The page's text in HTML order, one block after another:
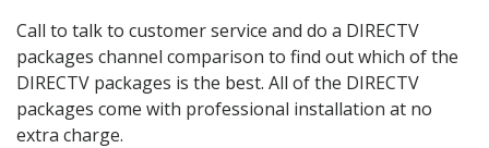
Call to talk to customer service and do a DIRECTV
packages channel comparison to find out which of the
DIRECTV packages is the best. All of the DIRECTV
packages come with professional installation at no
extra charge.